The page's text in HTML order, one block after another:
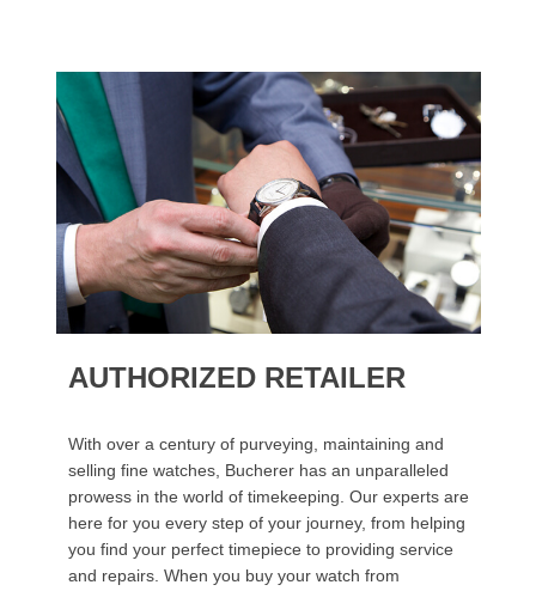
AUTHORIZED RETAILER
With over a century of purveying, maintaining and
selling fine watches, Bucherer has an unparalleled
prowess in the world of timekeeping. Our experts are
here for you every step of your journey, from helping
you find your perfect timepiece to providing service
and repairs. When you buy your watch from